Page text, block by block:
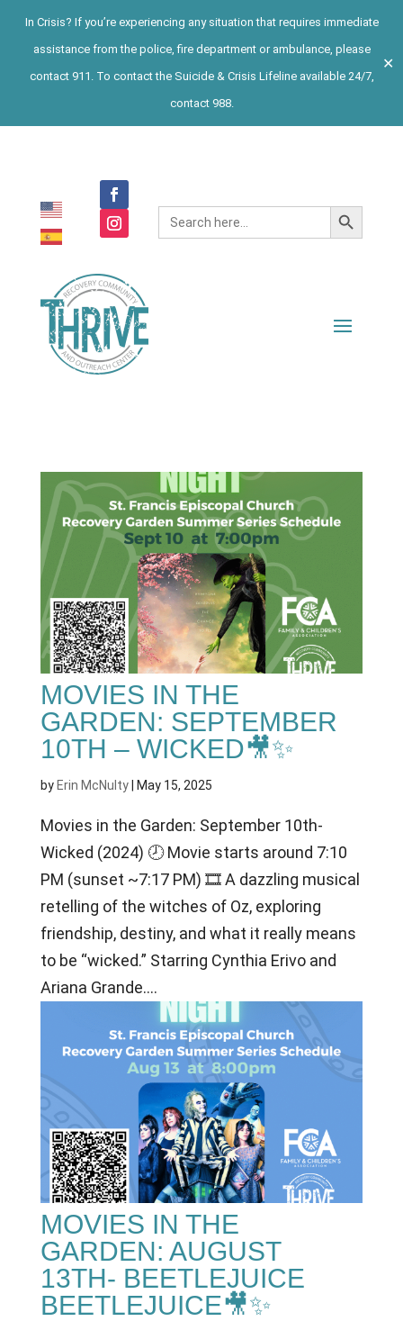
In Crisis? If you’re experiencing any situation that requires immediate
assistance from the police, fire department or ambulance, please
contact 911. To contact the Suicide & Crisis Lifeline available 24/7,
contact 988.
✕
Search
for:
Search Button
MOVIES IN THE
GARDEN: SEPTEMBER
10TH – WICKED🎥✨
by Erin McNulty| May 15, 2025
Movies in the Garden: September 10th-
Wicked (2024) 🕗 Movie starts around 7:10
PM (sunset ~7:17 PM) 🎞 A dazzling musical
retelling of the witches of Oz, exploring
friendship, destiny, and what it really means
to be “wicked.” Starring Cynthia Erivo and
Ariana Grande....
MOVIES IN THE
GARDEN: AUGUST
13TH- BEETLEJUICE
BEETLEJUICE🎥✨